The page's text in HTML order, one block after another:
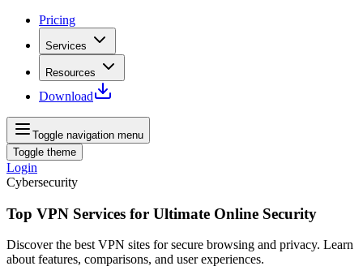
Pricing
Services
Resources
Download
Toggle navigation menu
Toggle theme
Login
Cybersecurity
Top VPN Services for Ultimate Online Security
Discover the best VPN sites for secure browsing and privacy. Learn
about features, comparisons, and user experiences.